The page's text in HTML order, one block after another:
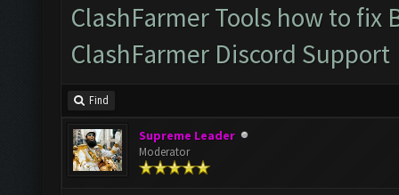
ClashFarmer Tools how to fix
ClashFarmer Discord Support
Find
Supreme Leader
Moderator